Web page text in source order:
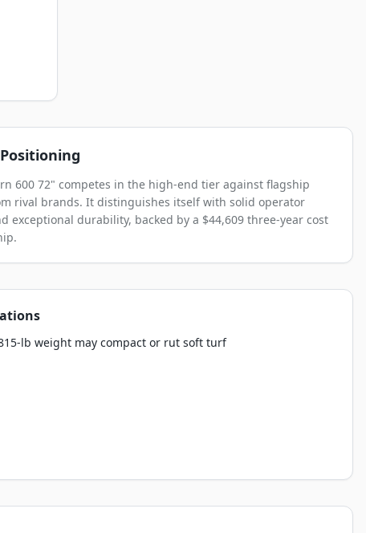
600 72" competes in the high-end tier against flagship
rival brands. It distinguishes itself with solid operator
exceptional durability, backed by a $44,609 three-year cost
lb weight may compact or rut soft turf